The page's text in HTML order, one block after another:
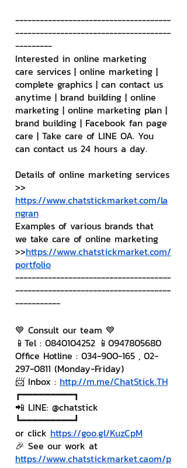
--------------------------------------
--------------------------------------
---------
Interested in online marketing
care services | online marketing |
complete graphics | can contact us
anytime | brand building | online
marketing | online marketing plan |
brand building | Facebook fan page
care | Take care of LINE OA. You
can contact us 24 hours a day.
Details of online marketing services
>>
https://www.chatstickmarket.com/la
ngran
Examples of various brands that
we take care of online marketing
>>https://www.chatstickmarket.com/
portfolio
--------------------------------------
--------------------------------------
-----------
💙 Consult our team 💙
📱Tel : 0840104252 📱0947805680
Office Hotline : 034-900-165 , 02-
297-0811 (Monday-Friday)
📨 Inbox : http://m.me/ChatStick.TH
┏━━━━━━━━━┓
📲 LINE: @chatstick
┗━━━━━━━━━┛
or click https://goo.gl/KuzCpM
🎉 See our work at
https://www.chatstickmarket.caom/p